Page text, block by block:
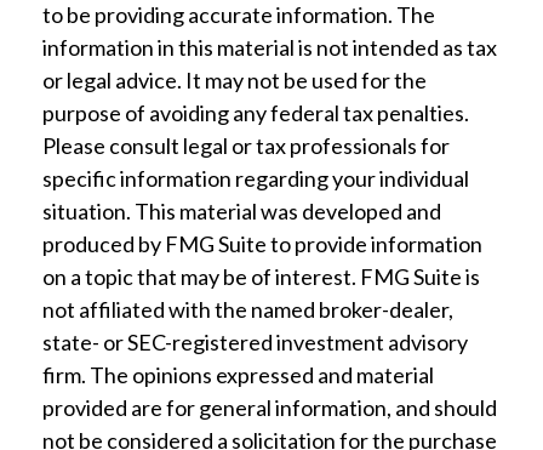
to be providing accurate information. The
information in this material is not intended as tax
or legal advice. It may not be used for the
purpose of avoiding any federal tax penalties.
Please consult legal or tax professionals for
specific information regarding your individual
situation. This material was developed and
produced by FMG Suite to provide information
on a topic that may be of interest. FMG Suite is
not affiliated with the named broker-dealer,
state- or SEC-registered investment advisory
firm. The opinions expressed and material
provided are for general information, and should
not be considered a solicitation for the purchase